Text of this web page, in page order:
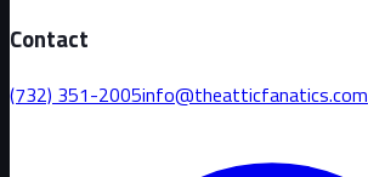
Contact
(732) 351-2005info@theatticfanatics.com